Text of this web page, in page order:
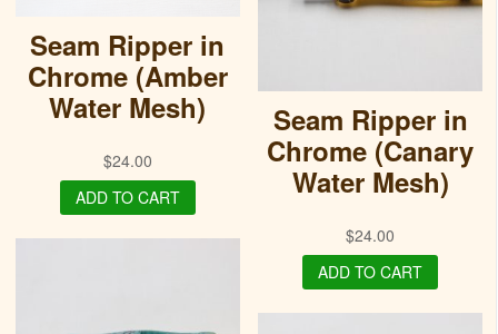
Seam Ripper in
Chrome (Amber
Water Mesh)
$24.00
ADD TO CART
Seam Ripper in
Chrome (Canary
Water Mesh)
$24.00
ADD TO CART